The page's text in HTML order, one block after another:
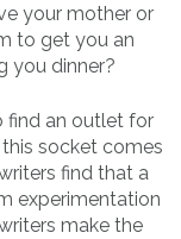
your mother or
to get you an
you dinner?
find an outlet for
socket comes
find that a
experimentation
make the